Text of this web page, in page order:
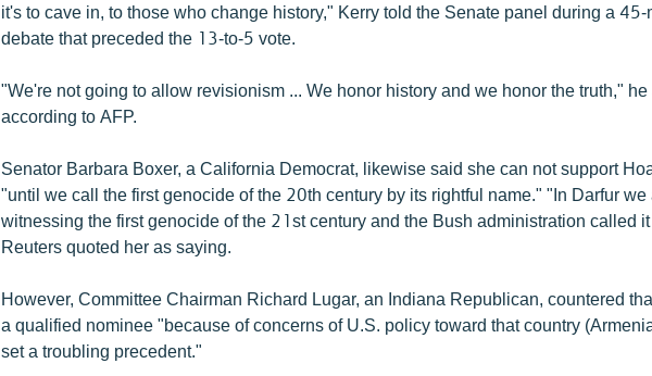
it's to cave in, to those who change history," Kerry told the Senate panel during a 45-
debate that preceded the 13-to-5 vote.
"We're not going to allow revisionism ... We honor history and we honor the truth," he
according to AFP.
Senator Barbara Boxer, a California Democrat, likewise said she can not support
"until we call the first genocide of the 20th century by its rightful name." "In Darfur we
witnessing the first genocide of the 21st century and the Bush administration called it
Reuters quoted her as saying.
However, Committee Chairman Richard Lugar, an Indiana Republican, countered
a qualified nominee "because of concerns of U.S. policy toward that country
set a troubling precedent."